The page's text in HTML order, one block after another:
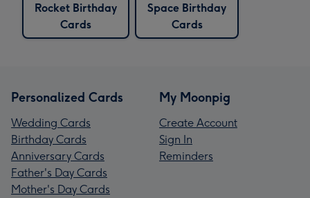
Rocket Birthday
Cards
Space Birthday
Cards
Personalized Cards
Wedding Cards
Birthday Cards
Anniversary Cards
Father's Day Cards
Mother's Day Cards
My Moonpig
Create Account
Sign In
Reminders